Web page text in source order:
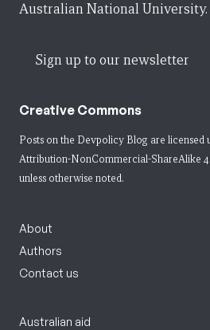
Australian National University.
Sign up to our newsletter
Creative Commons
Posts on the Devpolicy Blog are licensed
Attribution-NonCommercial-ShareAlike
unless otherwise noted.
About
Authors
Contact us
Australian aid